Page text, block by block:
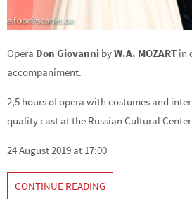
Opera Don Giovanni byW.A. MOZART in
accompaniment.
2,5 hours of opera with costumes and
quality cast at the Russian Cultural
24 August 2019 at 17:00
CONTINUE READING